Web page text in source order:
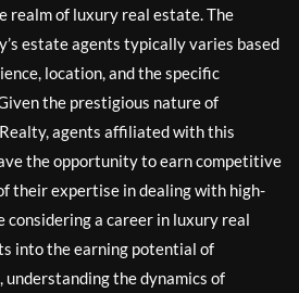
realm of luxury real estate. The
estate agents typically varies based
location, and the specific
the prestigious nature of
agents affiliated with this
the opportunity to earn competitive
their expertise in dealing with high-
considering a career in luxury real
into the earning potential of
understanding the dynamics of